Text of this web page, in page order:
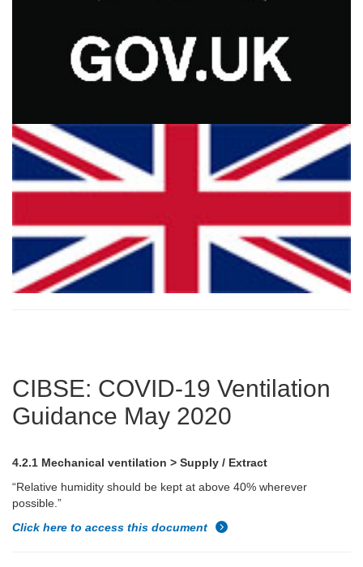
CIBSE: COVID-19 Ventilation
Guidance May 2020
4.2.1 Mechanical ventilation > Supply / Extract
“Relative humidity should be kept at above 40% wherever
possible.”
Click here to access this document